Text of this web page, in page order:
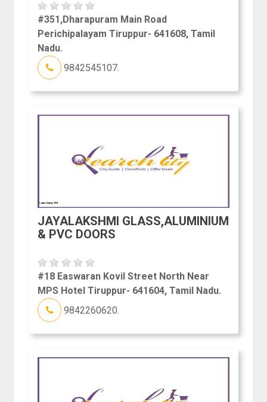
#351,Dharapuram Main Road
Perichipalayam Tiruppur- 641608, Tamil
Nadu.
9842545107.
JAYALAKSHMI GLASS,ALUMINIUM
& PVC DOORS
#18 Easwaran Kovil Street North Near
MPS Hotel Tiruppur- 641604, Tamil Nadu.
9842260620.